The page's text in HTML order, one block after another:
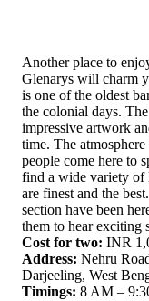
Another place to
Glenarys will charm
is one of the oldest
the colonial days.
impressive artwork
time. The
people come here to
find a wide variety of
are finest and the
section have been
them to hear exciting
Cost for two: INR
Address: Nehru
Darjeeling, West
Timings: 8 AM –